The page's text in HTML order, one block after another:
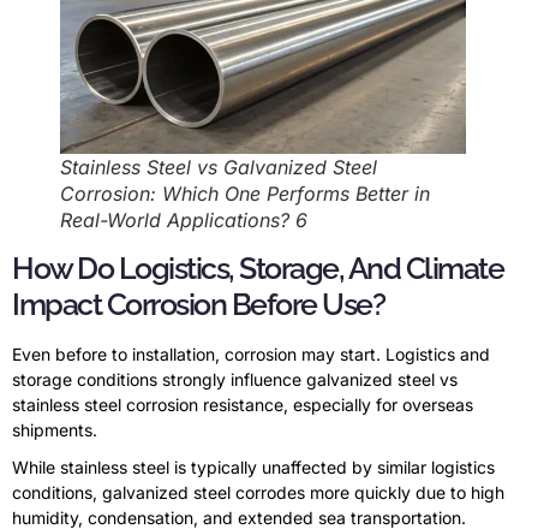
Stainless Steel vs Galvanized Steel
Corrosion: Which One Performs Better in
Real-World Applications? 6
How Do Logistics, Storage, And Climate
Impact Corrosion Before Use?
Even before to installation, corrosion may start. Logistics and
storage conditions strongly influence galvanized steel vs
stainless steel corrosion resistance, especially for overseas
shipments.
While stainless steel is typically unaffected by similar logistics
conditions, galvanized steel corrodes more quickly due to high
humidity, condensation, and extended sea transportation.